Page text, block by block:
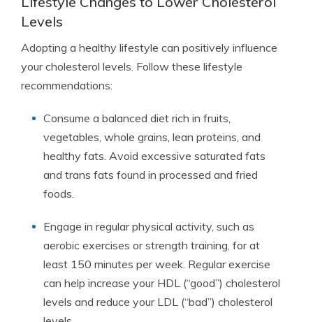
Levels
Adopting a healthy lifestyle can positively influence
your cholesterol levels. Follow these lifestyle
recommendations:
Consume a balanced diet rich in fruits,
vegetables, whole grains, lean proteins, and
healthy fats. Avoid excessive saturated fats
and trans fats found in processed and fried
foods.
Engage in regular physical activity, such as
aerobic exercises or strength training, for at
least 150 minutes per week. Regular exercise
can help increase your HDL (“good”) cholesterol
levels and reduce your LDL (“bad”) cholesterol